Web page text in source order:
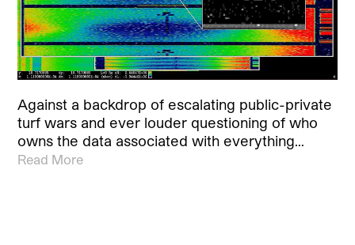
Against a backdrop of escalating public-private
turf wars and ever louder questioning of who
owns the data associated with everything…
Read More